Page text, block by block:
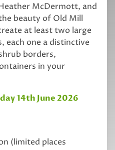
McDermott, and
beauty of Old Mill
at least two large
each one a distinctive
borders,
in your
14th June 2026
(limited places